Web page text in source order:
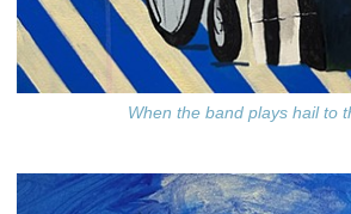
When the band plays hail to